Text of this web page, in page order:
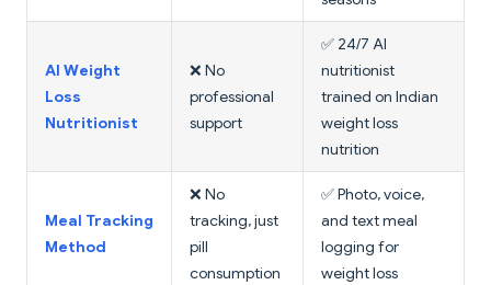
AI Weight
Loss
Nutritionist
❌ No
professional
support
✅ 24/7 AI
nutritionist
trained on Indian
weight loss
nutrition
Meal Tracking
Method
❌ No
tracking, just
pill
consumption
✅ Photo, voice,
and text meal
logging for
weight loss